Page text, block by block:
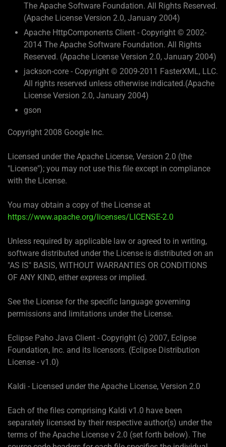
The Apache Software Foundation. All Rights Reserved.
(Apache License Version 2.0, January 2004)
Apache HttpComponents Client - Copyright © 2002-
2014 The Apache Software Foundation. All Rights
Reserved. (Apache License Version 2.0, January 2004)
jackson-core - Copyright © 2009-2011 FasterXML, LLC.
All rights reserved unless otherwise indicated.(Apache
License Version 2.0, January 2004)
gson
Copyright 2008 Google Inc.
Licensed under the Apache License, Version 2.0 (the
"License"); you may not use this file except in compliance
with the License.
You may obtain a copy of the License at
https://www.apache.org/licenses/LICENSE-2.0
Unless required by applicable law or agreed to in writing,
software distributed under the License is distributed on an
"AS IS" BASIS, WITHOUT WARRANTIES OR CONDITIONS
OF ANY KIND, either express or implied.
See the License for the specific language governing
permissions and limitations under the License.
Eclipse Paho Java Client - Copyright (c) 2007, Eclipse
Foundation, Inc. and its licensors. (Eclipse Distribution
License - v1.0)
Kaldi - Licensed under the Apache License, Version 2.0
Each of the files comprising Kaldi v1.0 have been
separately licensed by their respective author(s) under the
terms of the Apache License v 2.0 (set forth below). The